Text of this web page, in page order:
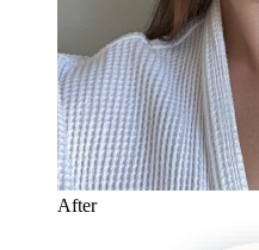
After